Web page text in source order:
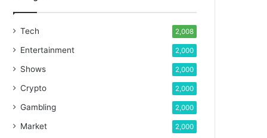
Tech 2,008
Entertainment 2,000
Shows 2,000
Crypto 2,000
Gambling 2,000
Market 2,000